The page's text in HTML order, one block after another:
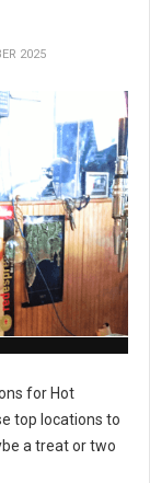
2025
for Hot
top locations to
a treat or two